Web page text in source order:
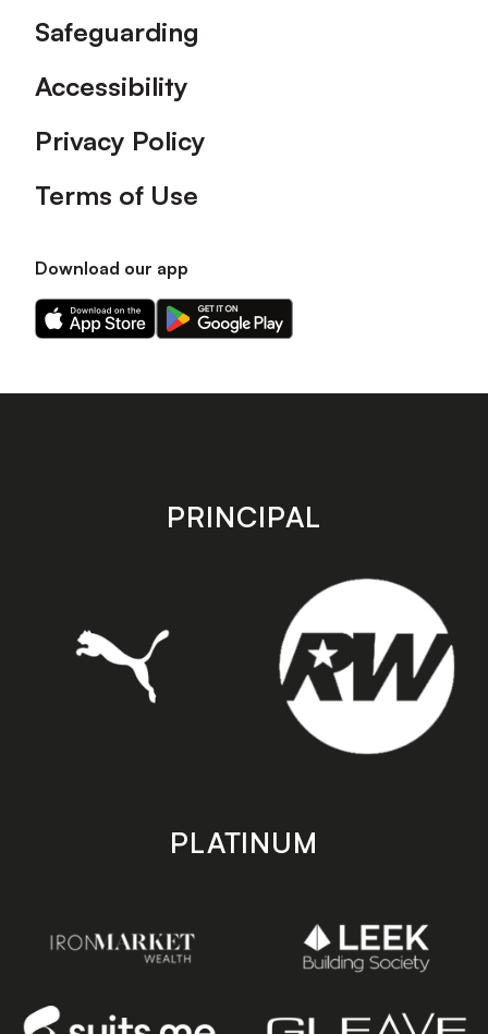
Safeguarding
Accessibility
Privacy Policy
Terms of Use
Download our app
Download
our
on
Download
our
on
store
PRINCIPAL
PLATINUM